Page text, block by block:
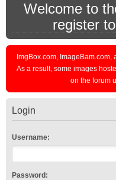
Welcome to
register
ImgBox.com,
As a result, some images
on the forum
Login
Username:
Password: